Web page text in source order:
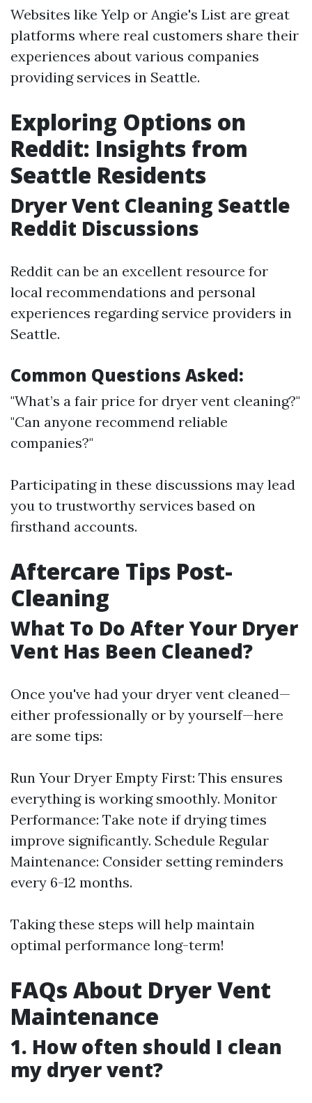
Websites like Yelp or Angie's List are great
platforms where real customers share their
experiences about various companies
providing services in Seattle.
Exploring Options on
Reddit: Insights from
Seattle Residents
Dryer Vent Cleaning Seattle
Reddit Discussions
Reddit can be an excellent resource for
local recommendations and personal
experiences regarding service providers in
Seattle.
Common Questions Asked:
"What’s a fair price for dryer vent cleaning?"
"Can anyone recommend reliable
companies?"
Participating in these discussions may lead
you to trustworthy services based on
firsthand accounts.
Aftercare Tips Post-
Cleaning
What To Do After Your Dryer
Vent Has Been Cleaned?
Once you've had your dryer vent cleaned—
either professionally or by yourself—here
are some tips:
Run Your Dryer Empty First: This ensures
everything is working smoothly. Monitor
Performance: Take note if drying times
improve significantly. Schedule Regular
Maintenance: Consider setting reminders
every 6-12 months.
Taking these steps will help maintain
optimal performance long-term!
FAQs About Dryer Vent
Maintenance
1. How often should I clean
my dryer vent?